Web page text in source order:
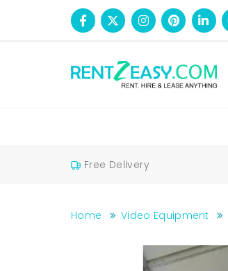
Free Delivery
Home Video Equipment